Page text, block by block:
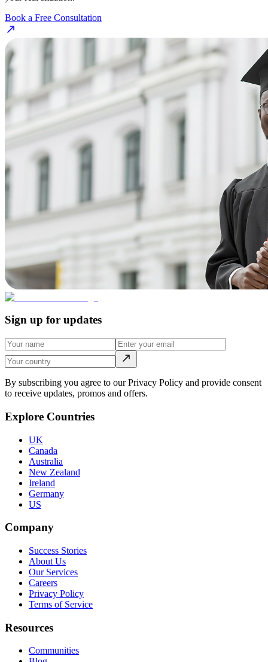
Book a Free Consultation
Sign up for updates
By subscribing you agree to our Privacy Policy and provide consent
to receive updates, promos and offers.
Explore Countries
UK
Canada
Australia
New Zealand
Ireland
Germany
US
Company
Success Stories
About Us
Our Services
Careers
Privacy Policy
Terms of Service
Resources
Communities